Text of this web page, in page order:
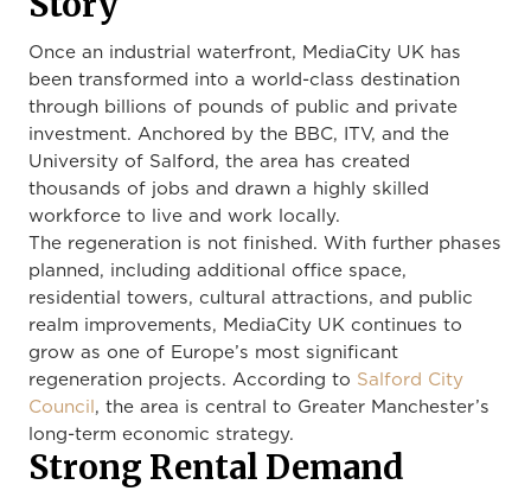
Once an industrial waterfront, MediaCity UK has
been transformed into a world-class destination
through billions of pounds of public and private
investment. Anchored by the BBC, ITV, and the
University of Salford, the area has created
thousands of jobs and drawn a highly skilled
workforce to live and work locally.
The regeneration is not finished. With further phases
planned, including additional office space,
residential towers, cultural attractions, and public
realm improvements, MediaCity UK continues to
grow as one of Europe’s most significant
regeneration projects. According to Salford City
Council , the area is central to Greater Manchester’s
long-term economic strategy.
Strong Rental Demand